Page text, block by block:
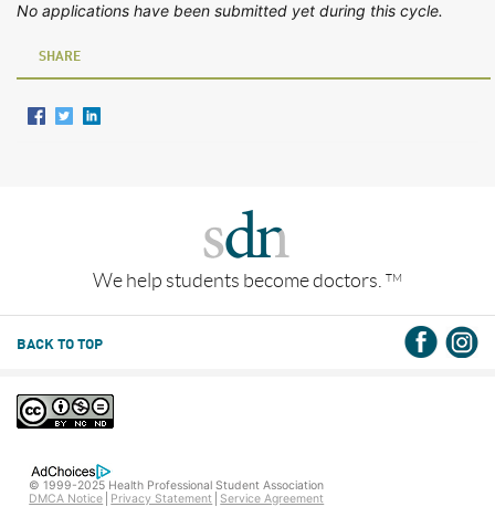
No applications have been submitted yet during this cycle.
SHARE
We help students become doctors. TM
BACK TO TOP
© 1999-2025 Health Professional Student Association
DMCA Notice
Privacy Statement Service Agreement